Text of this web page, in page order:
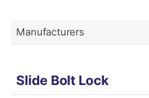
Manufacturers
Slide Bolt Lock